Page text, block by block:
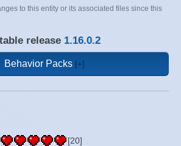
to this entity or its associated files since this
release 1.16.0.2
Behavior Packs
[20]